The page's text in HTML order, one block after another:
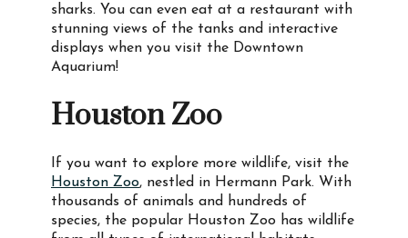
sharks. You can even eat at a restaurant with
stunning views of the tanks and interactive
displays when you visit the Downtown
Aquarium!
Houston Zoo
If you want to explore more wildlife, visit the
Houston Zoo, nestled in Hermann Park. With
thousands of animals and hundreds of
species, the popular Houston Zoo has wildlife